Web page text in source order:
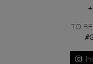
+
TO